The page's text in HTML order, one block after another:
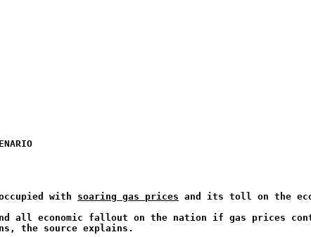
with soaring gas prices and its toll on the
all economic fallout on the nation if gas prices
the source explains.